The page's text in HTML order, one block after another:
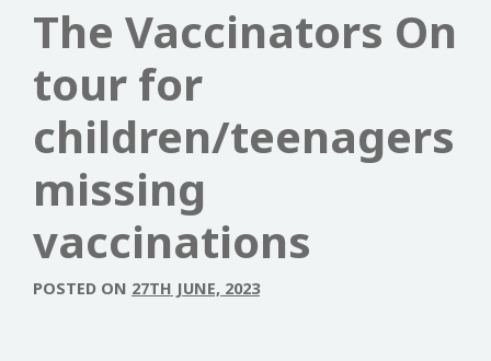
The Vaccinators On
tour for
children/teenagers
missing
vaccinations
POSTED ON 27TH JUNE, 2023